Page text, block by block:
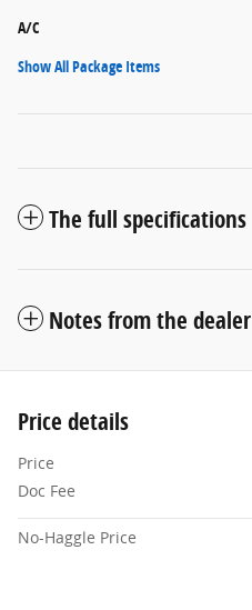
A/C
Show All Package Items
The full specifications
Notes from the dealer
Price details
Price
Doc Fee
No-Haggle Price